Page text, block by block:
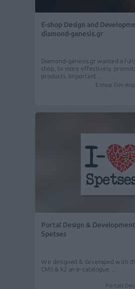
E-shop Design and
diamond-genesis.gr
Diamond-genesis.gr wanted a
shop, to more effectively
products. Important…
E-shop
Portal Design &
Spetses
We designed & developed with
CMS & K2 an e-catalogue…
Portals